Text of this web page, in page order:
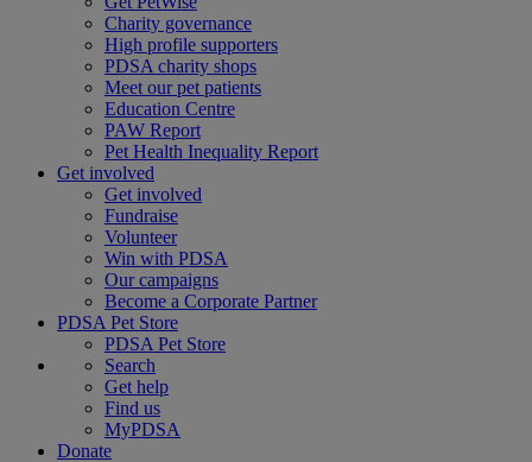
Charity governance
High profile supporters
PDSA charity shops
Meet our pet patients
Education Centre
PAW Report
Pet Health Inequality Report
Get involved
Get involved
Fundraise
Volunteer
Win with PDSA
Our campaigns
Become a Corporate Partner
PDSA Pet Store
PDSA Pet Store
Search
Get help
Find us
MyPDSA
Donate